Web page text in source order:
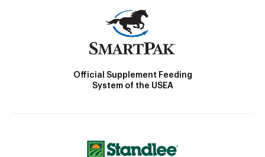
Official Supplement Feeding
System of the USEA